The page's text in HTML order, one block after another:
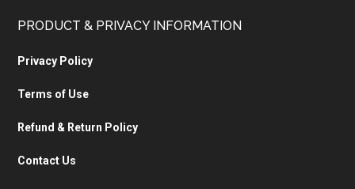
PRODUCT & PRIVACY INFORMATION
Privacy Policy
Terms of Use
Refund & Return Policy
Contact Us